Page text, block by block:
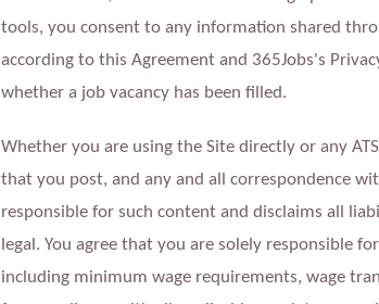
tools, you consent to any information shared
according to this Agreement and 365Jobs's
whether a job vacancy has been filled.
Whether you are using the Site directly or any
that you post, and any and all correspondence
responsible for such content and disclaims all
legal. You agree that you are solely responsible
including minimum wage requirements, wage